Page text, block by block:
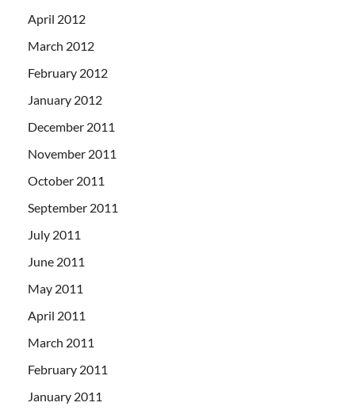
April 2012
March 2012
February 2012
January 2012
December 2011
November 2011
October 2011
September 2011
July 2011
June 2011
May 2011
April 2011
March 2011
February 2011
January 2011